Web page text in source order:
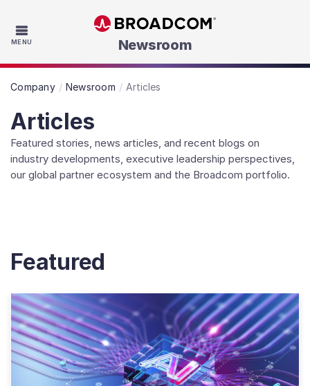
MENU Skip to main content
Newsroom
Company Newsroom Articles
Articles
Featured stories, news articles, and recent blogs on
industry developments, executive leadership perspectives,
our global partner ecosystem and the Broadcom portfolio.
Featured